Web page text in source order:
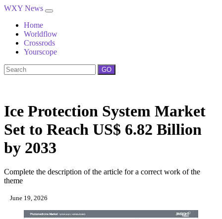
WXY News
Home
Worldflow
Crossrods
Yourscope
GO
Ice Protection System Market
Set to Reach US$ 6.82 Billion
by 2033
Complete the description of the article for a correct work of the
theme
June 19, 2026